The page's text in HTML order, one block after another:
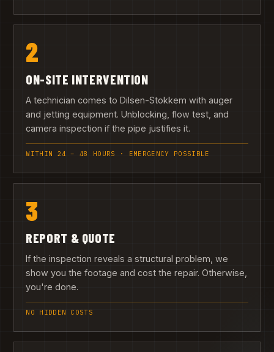
2
ON-SITE INTERVENTION
A technician comes to Dilsen-Stokkem with auger
and jetting equipment. Unblocking, flow test, and
camera inspection if the pipe justifies it.
WITHIN 24 – 48 HOURS · EMERGENCY POSSIBLE
3
REPORT & QUOTE
If the inspection reveals a structural problem, we
show you the footage and cost the repair. Otherwise,
you're done.
NO HIDDEN COSTS